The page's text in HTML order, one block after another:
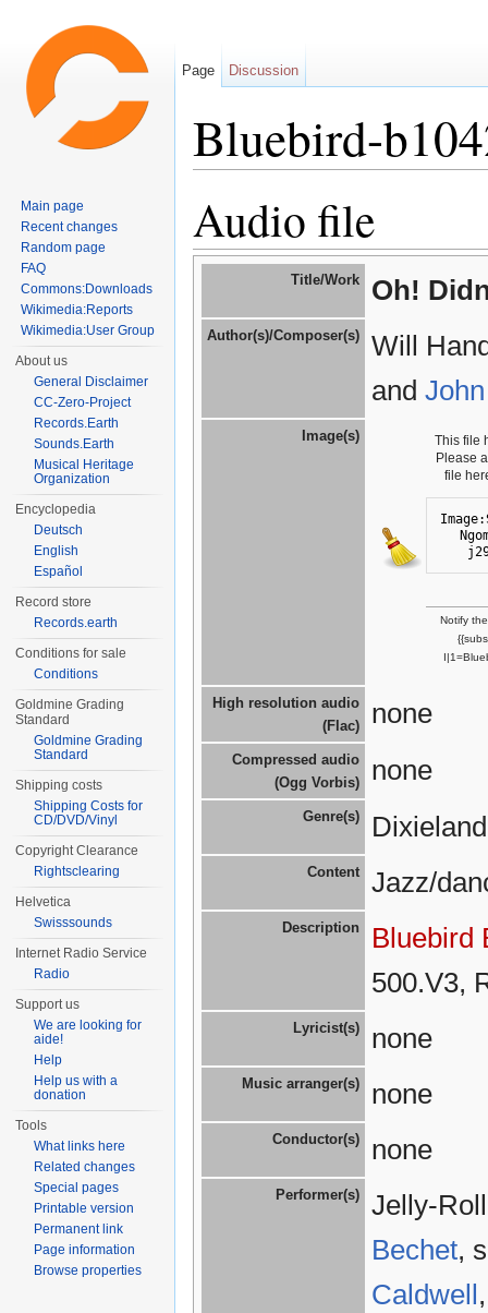
Bluebird-
Audio file
Title/Work Oh!
Author(s)/Composer(s)
Will
and
Image(s)
This file
Please
file
Notify
High resolution audio
(Flac)
none
Compressed audio
(Ogg Vorbis)
none
Genre(s)
Content Jazz/
Description
Bluebird
500.V3,
Lyricist(s) none
Music arranger(s) none
Conductor(s) none
Performer(s)
Jelly-
Bechet,
Caldwell
Page Discussion
Main page
Recent changes
Random page
FAQ
Commons:Downloads
Wikimedia:Reports
Wikimedia:User Group
About us
General Disclaimer
CC-Zero-Project
Records.Earth
Sounds.Earth
Musical Heritage
Organization
Encyclopedia
Deutsch
English
Español
Record store
Records.earth
Conditions for sale
Conditions
Goldmine Grading
Standard
Goldmine Grading
Standard
Shipping costs
Shipping Costs for
CD/DVD/Vinyl
Copyright Clearance
Rightsclearing
Helvetica
Swisssounds
Internet Radio Service
Radio
Support us
We are looking for
aide!
Help
Help us with a
donation
Tools
What links here
Related changes
Special pages
Printable version
Permanent link
Page information
Browse properties